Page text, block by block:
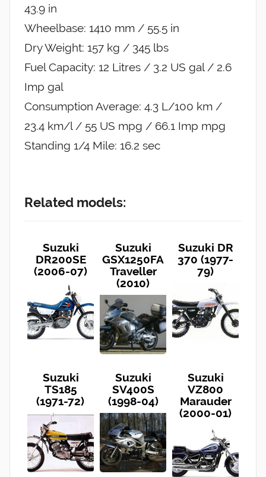
43.9 in
Wheelbase: 1410 mm / 55.5 in
Dry Weight: 157 kg / 345 lbs
Fuel Capacity: 12 Litres / 3.2 US gal / 2.6
Imp gal
Consumption Average: 4.3 L/100 km /
23.4 km/l / 55 US mpg / 66.1 Imp mpg
Standing 1/4 Mile: 16.2 sec
Related models:
Suzuki
DR200SE
(2006-07)
Suzuki
GSX1250FA
Traveller
(2010)
Suzuki DR
370 (1977-
79)
Suzuki
TS185
(1971-72)
Suzuki
SV400S
(1998-04)
Suzuki
VZ800
Marauder
(2000-01)